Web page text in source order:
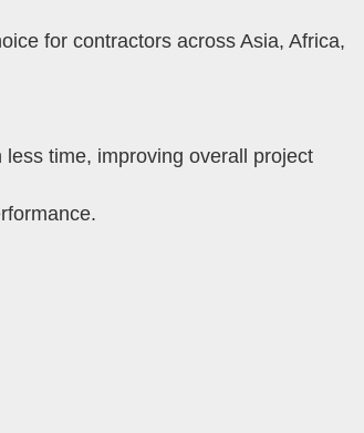
for contractors across Asia, Africa,
time, improving overall project